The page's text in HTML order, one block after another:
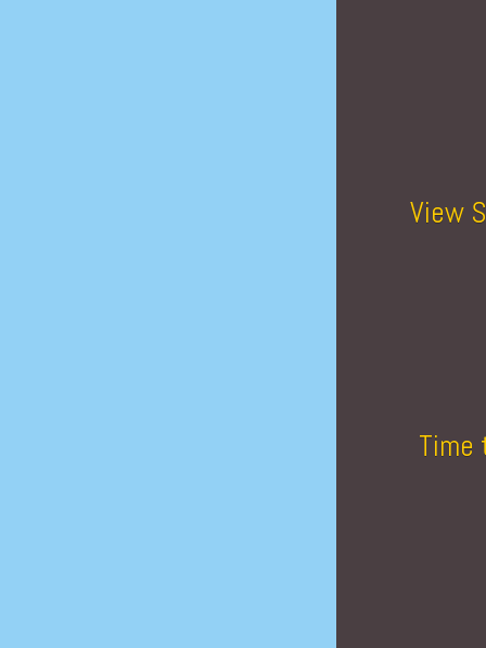
View
Time